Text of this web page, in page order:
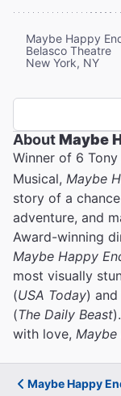
Maybe Happy
Belasco Theatre
New York, NY
AboutMaybe
Winner of 6
Musical, Maybe
story of a
adventure, and
Award-winning
Maybe Happy
most visually
(USA Today)
(The Daily Beast
with love,
Maybe Happy